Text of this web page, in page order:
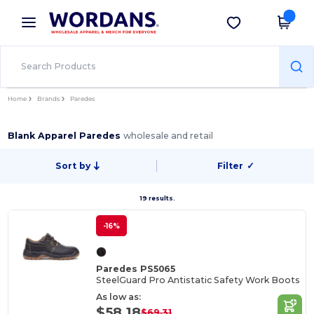
× Wordans App
Better prices on app!
Get the app
Home Brands Paredes
Blank Apparel Paredeswholesale and retail
Sort by Filter ✓
19 results.
-16%
Paredes PS5065
SteelGuard Pro Antistatic Safety Work Boots
As low as: